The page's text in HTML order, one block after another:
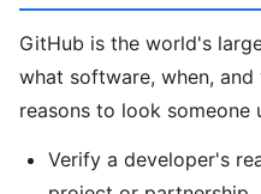
GitHub is the world's
what software, when,
reasons to look someone
Verify a developer's